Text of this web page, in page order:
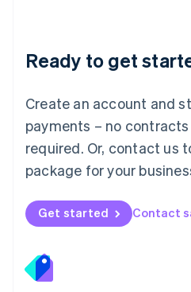
Ready to get
Create an account and
payments – no
required. Or, contact us
package for your
Get started Contact
English 简体中文
Mexico
EspañolEnglish
Netherlands
Nederlands English
New Zealand
Norway
English
English
Portugal
Português